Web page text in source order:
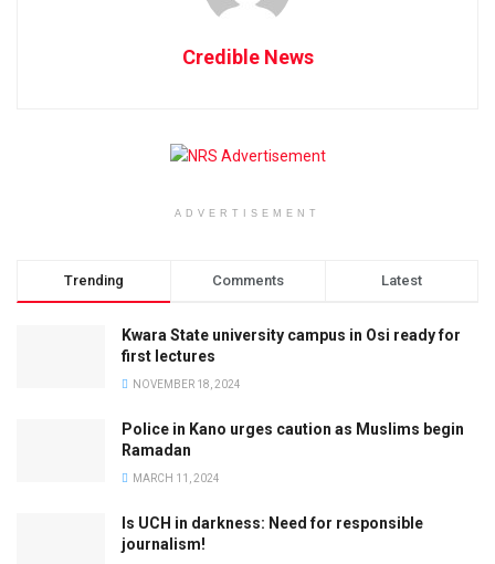
Credible News
ADVERTISEMENT
Trending Comments Latest
Kwara State university campus in Osi ready for
first lectures
NOVEMBER 18, 2024
Police in Kano urges caution as Muslims begin
Ramadan
MARCH 11, 2024
Is UCH in darkness: Need for responsible
journalism!